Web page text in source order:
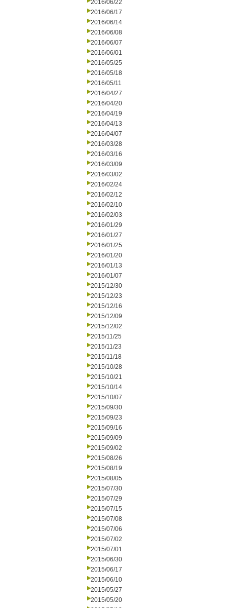
2016/06/22
2016/06/17
2016/06/14
2016/06/08
2016/06/07
2016/06/01
2016/05/25
2016/05/18
2016/05/11
2016/04/27
2016/04/20
2016/04/19
2016/04/13
2016/04/07
2016/03/28
2016/03/16
2016/03/09
2016/03/02
2016/02/24
2016/02/12
2016/02/10
2016/02/03
2016/01/29
2016/01/27
2016/01/25
2016/01/20
2016/01/13
2016/01/07
2015/12/30
2015/12/23
2015/12/16
2015/12/09
2015/12/02
2015/11/25
2015/11/23
2015/11/18
2015/10/28
2015/10/21
2015/10/14
2015/10/07
2015/09/30
2015/09/23
2015/09/16
2015/09/09
2015/09/02
2015/08/26
2015/08/19
2015/08/05
2015/07/30
2015/07/29
2015/07/15
2015/07/08
2015/07/06
2015/07/02
2015/07/01
2015/06/30
2015/06/17
2015/06/10
2015/05/27
2015/05/20